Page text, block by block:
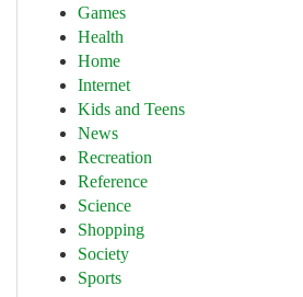
Games
Health
Home
Internet
Kids and Teens
News
Recreation
Reference
Science
Shopping
Society
Sports